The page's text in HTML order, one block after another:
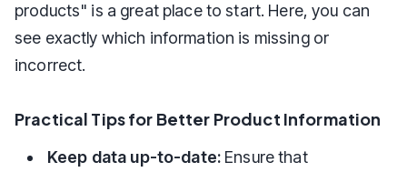
products" is a great place to start. Here, you can
see exactly which information is missing or
incorrect.
Practical Tips for Better Product Information
Keep data up-to-date: Ensure that